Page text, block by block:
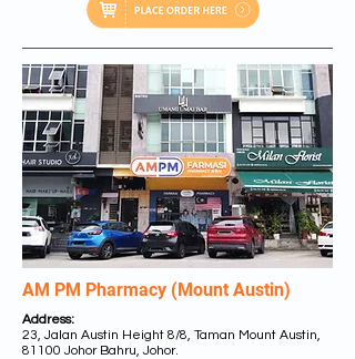
AM PM Pharmacy (Mount Austin)
Address:
23, Jalan Austin Height 8/8, Taman Mount Austin,
81100 Johor Bahru, Johor.